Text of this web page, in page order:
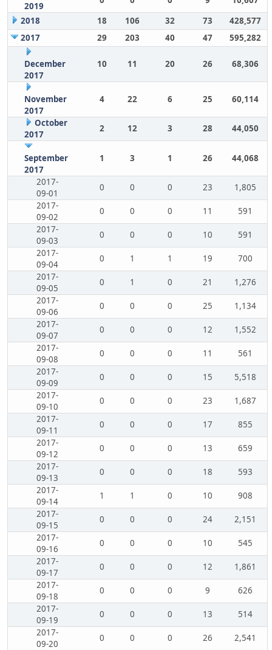
2019
2018
18 106 32 73
428,577
2017
29 203 40 47 595,282
December
2017
10 11 20 26 68,306
November
2017
4 22 6 25 60,114
October
2017
2 12 3 28 44,050
September
2017
1 3 1 26 44,068
2017-
09-01
0 0 0 23
1,805
2017-
09-02
0 0 0 11
591
2017-
09-03
0 0 0 10
591
2017-
09-04
0 1 1 19
700
2017-
09-05
0 1 0 21
1,276
2017-
09-06
0 0 0 25
1,134
2017-
09-07
0 0 0 12
1,552
2017-
09-08
0 0 0 11
561
2017-
09-09
0 0 0 15
5,518
2017-
09-10
0 0 0 23
1,687
2017-
09-11
0 0 0 17
855
2017-
09-12
0 0 0 13
659
2017-
09-13
0 0 0 18
593
2017-
09-14
1 1 0 10
908
2017-
09-15
0 0 0 24
2,151
2017-
09-16
0 0 0 10
545
2017-
09-17
0 0 0 12
1,861
2017-
09-18
0 0 0 9
626
2017-
09-19
0 0 0 13
514
2017-
09-20
0 0 0 26
2,541